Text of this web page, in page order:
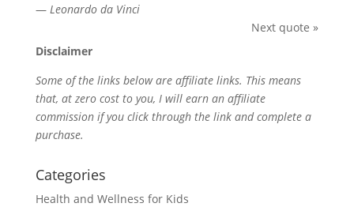
— Leonardo da Vinci
Next quote »
Disclaimer
Some of the links below are affiliate links. This means
that, at zero cost to you, I will earn an affiliate
commission if you click through the link and complete a
purchase.
Categories
Health and Wellness for Kids